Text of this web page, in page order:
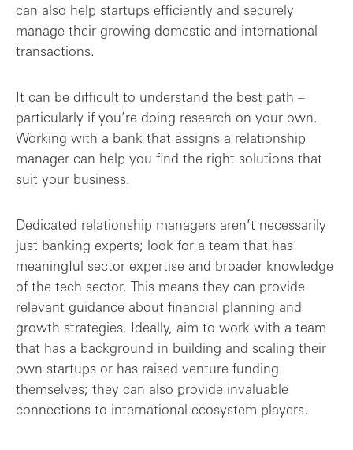
can also help startups efficiently and securely
manage their growing domestic and international
transactions.
It can be difficult to understand the best path –
particularly if you’re doing research on your own.
Working with a bank that assigns a relationship
manager can help you find the right solutions that
suit your business.
Dedicated relationship managers aren’t necessarily
just banking experts; look for a team that has
meaningful sector expertise and broader knowledge
of the tech sector. This means they can provide
relevant guidance about financial planning and
growth strategies. Ideally, aim to work with a team
that has a background in building and scaling their
own startups or has raised venture funding
themselves; they can also provide invaluable
connections to international ecosystem players.